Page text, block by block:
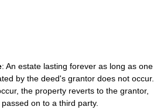
: An estate lasting forever as long as one
by the deed's grantor does not occur.
the property reverts to the grantor,
on to a third party.